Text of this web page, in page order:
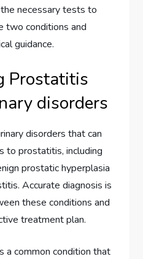
necessary tests to
two conditions and
guidance.
Prostatitis
disorders
disorders that can
to prostatitis, including
prostatic hyperplasia
Accurate diagnosis is
these conditions and
treatment plan.
a common condition that